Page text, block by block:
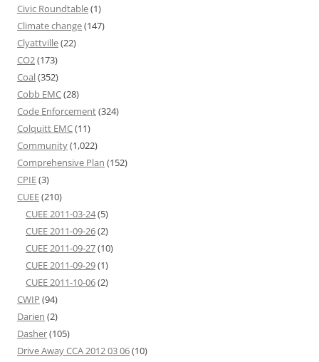
Civic Roundtable(1)
Climate change(147)
Clyattville(22)
CO2(173)
Coal(352)
Cobb EMC(28)
Code Enforcement(324)
Colquitt EMC(11)
Community(1,022)
Comprehensive Plan (152)
CPIE(3)
CUEE(210)
CUEE 2011-03-24(5)
CUEE 2011-09-26(2)
CUEE 2011-09-27(10)
CUEE 2011-09-29(1)
CUEE 2011-10-06(2)
CWIP (94)
Darien (2)
Dasher(105)
Drive Away CCA 2012 03 06(10)